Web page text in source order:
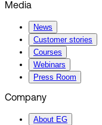
Media
News
Customer stories
Courses
Webinars
Press Room
Company
About EG